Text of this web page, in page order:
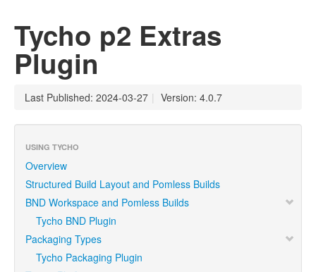
Tycho p2 Extras
Plugin
Last Published: 2024-03-27 | Version: 4.0.7
USING TYCHO
Overview
Structured Build Layout and Pomless Builds
BND Workspace and Pomless Builds
Tycho BND Plugin
Packaging Types
Tycho Packaging Plugin